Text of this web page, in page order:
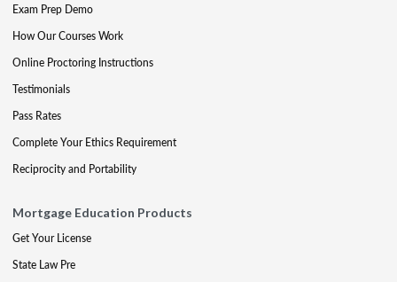
Exam Prep Demo
How Our Courses Work
Online Proctoring Instructions
Testimonials
Pass Rates
Complete Your Ethics Requirement
Reciprocity and Portability
Mortgage Education Products
Get Your License
State Law Pre